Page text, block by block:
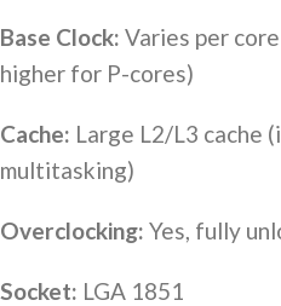
Base Clock: Varies per
higher for P-cores)
Cache: Large L2/L3 cache
multitasking)
Overclocking: Yes, fully
Socket: LGA 1851